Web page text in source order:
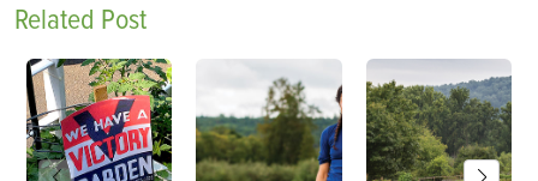
Related Post